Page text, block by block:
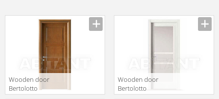
Wooden door
Bertolotto
Baltimora 2015
Wooden door
Bertolotto
Baltimora 2001